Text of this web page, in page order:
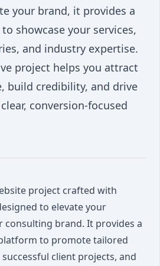
your brand, it provides a
showcase your services,
and industry expertise.
project helps you attract
build credibility, and drive
conversion-focused
project crafted with
to elevate your
consulting brand. It provides a
to promote tailored
client projects, and